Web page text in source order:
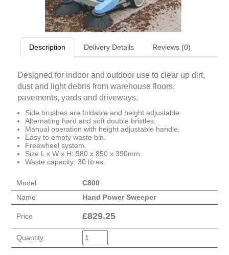
Description Delivery Details Reviews (0)
Designed for indoor and outdoor use to clear up dirt,
dust and light debris from warehouse floors,
pavements, yards and driveways.
Side brushes are foldable and height adjustable.
Alternating hard and soft double bristles.
Manual operation with height adjustable handle.
Easy to empty waste bin.
Freewheel system.
Size L x W x H: 980 x 850 x 390mm.
Waste capacity: 30 litres.
Model
C800
Name
Hand Power Sweeper
Price £829.25
Quantity